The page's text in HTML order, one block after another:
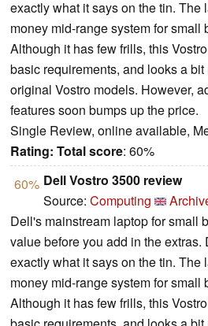
exactly what it says on the tin. The
money mid-range system for small
Although it has few frills, this
basic requirements, and looks a
original Vostro models. However,
features soon bumps up the price.
Single Review, online available,
Rating: Total score: 60%
60% Dell Vostro 3500 review
Source: Computing
Dell's mainstream laptop for small
value before you add in the
exactly what it says on the tin. The
money mid-range system for small
Although it has few frills, this